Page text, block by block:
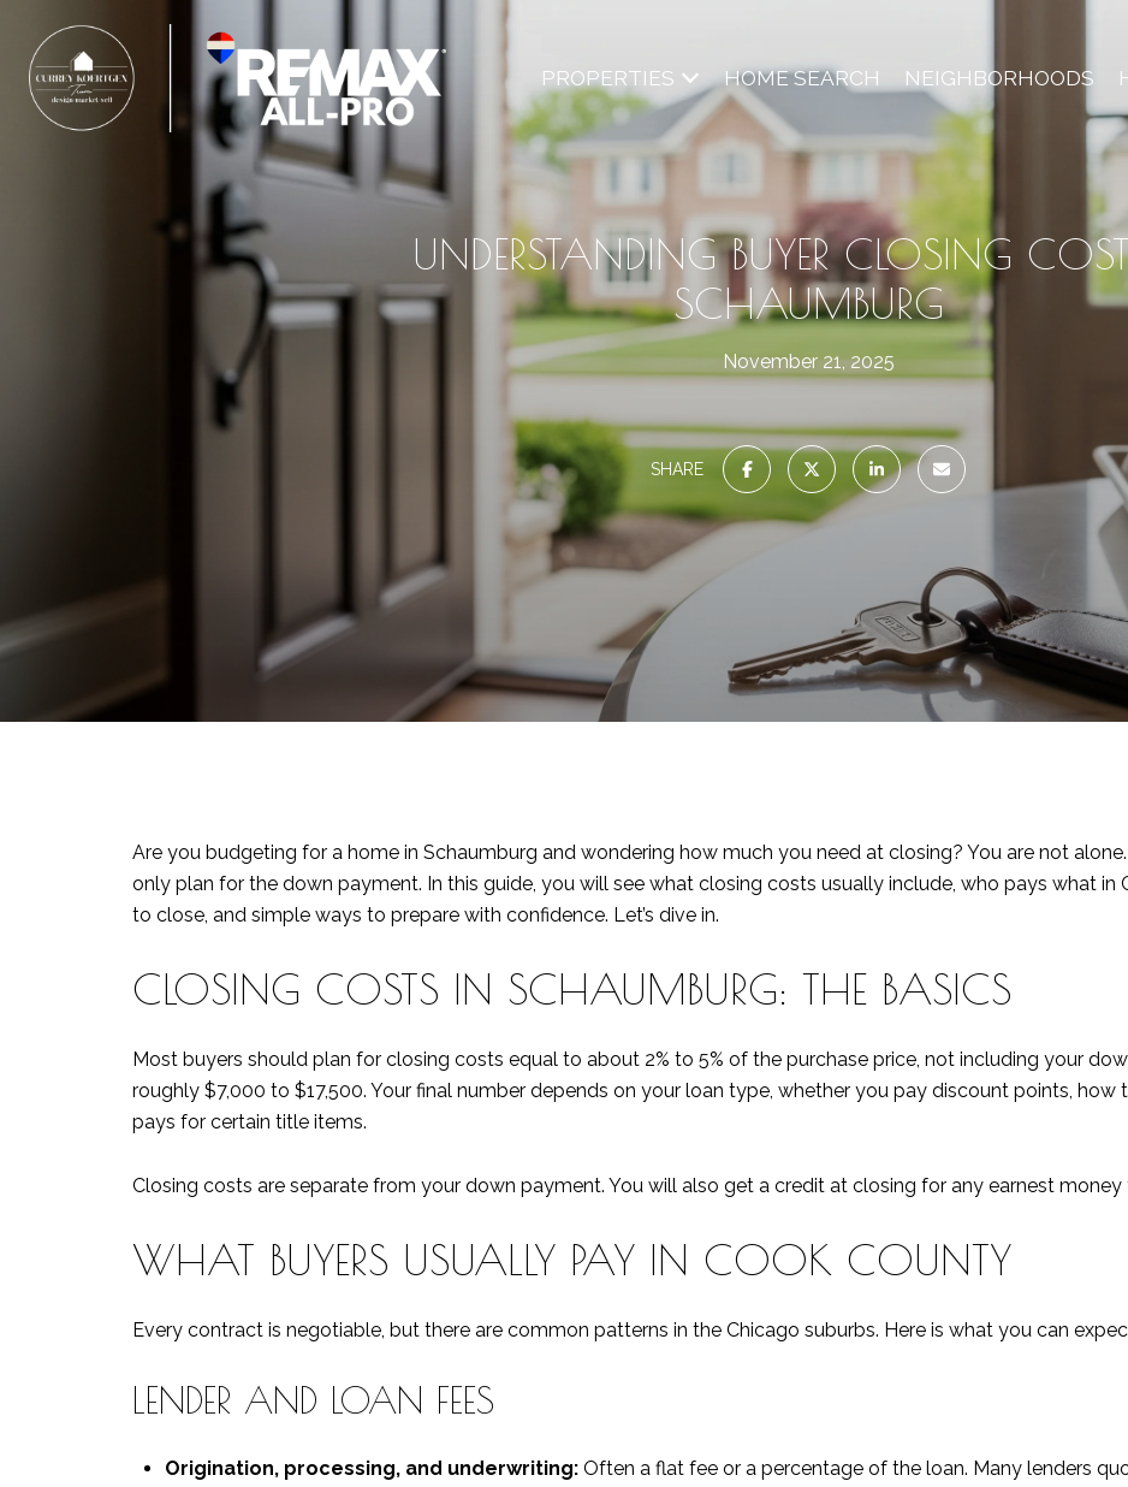
PROPERTIES HOME SEARCH NEIGHBORHOODS
UNDERSTANDING BUYER CLOSING
SCHAUMBURG
November 21, 2025
SHARE
Are you budgeting for a home in Schaumburg and wondering how much you need at closing? You are not
only plan for the down payment. In this guide, you will see what closing costs usually include, who pays what in
to close, and simple ways to prepare with confidence. Let’s dive in.
CLOSING COSTS IN SCHAUMBURG: THE BASICS
Most buyers should plan for closing costs equal to about 2% to 5% of the purchase price, not including your
roughly $7,000 to $17,500. Your final number depends on your loan type, whether you pay discount points, how
pays for certain title items.
Closing costs are separate from your down payment. You will also get a credit at closing for any earnest money
WHAT BUYERS USUALLY PAY IN COOK COUNTY
Every contract is negotiable, but there are common patterns in the Chicago suburbs. Here is what you can
LENDER AND LOAN FEES
Origination, processing, and underwriting:Often a flat fee or a percentage of the loan. Many lenders